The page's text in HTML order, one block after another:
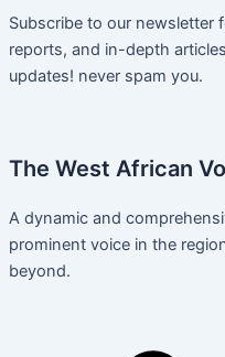
Subscribe to our newsletter
reports, and in-depth
updates! never spam you.
The West African
A dynamic and
prominent voice in the
beyond.